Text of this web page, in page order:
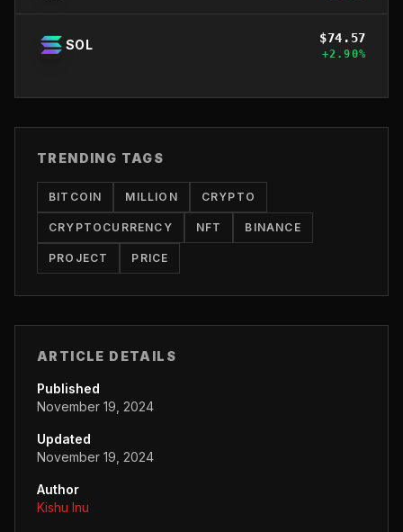
SOL $74.57
+2.90%
TRENDING TAGS
BITCOIN MILLION CRYPTO
CRYPTOCURRENCY NFT BINANCE
PROJECT PRICE
ARTICLE DETAILS
Published
November 19, 2024
Updated
November 19, 2024
Author
Kishu Inu